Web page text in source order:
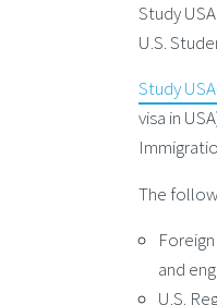
Study
U.S.
Study
visa in
The
and
U.S.